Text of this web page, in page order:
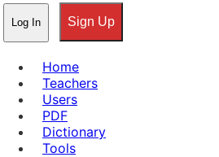
Log In Sign Up
Home
Teachers
Users
PDF
Dictionary
Tools